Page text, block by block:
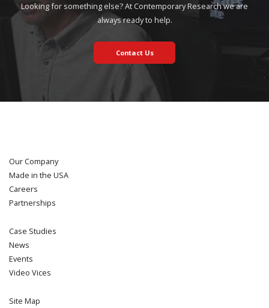
Looking for something else? At Contemporary Research we are
always ready to help.
Contact Us
Our Company
Made in the USA
Careers
Partnerships
Case Studies
News
Events
Video Vices
Site Map